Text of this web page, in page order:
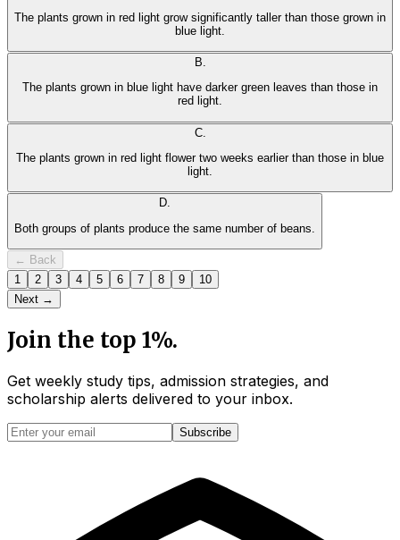
The plants grown in red light grow significantly taller than those grown in
blue light.
B.
The plants grown in blue light have darker green leaves than those in
red light.
C.
The plants grown in red light flower two weeks earlier than those in blue
light.
D.
Both groups of plants produce the same number of beans.
← Back
1
2 3 4 5 6 7 8 9
10
Next →
Join the top 1%.
Get weekly study tips, admission strategies, and
scholarship alerts delivered to your inbox.
Subscribe